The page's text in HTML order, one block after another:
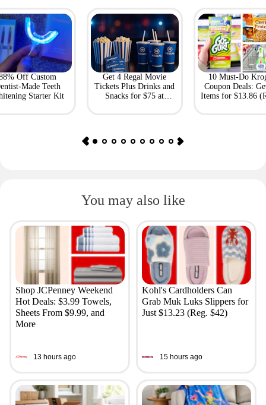
Off Custom
Made Teeth
Starter Kit
Get 4 Regal Movie
Tickets Plus Drinks and
Snacks for $75 at
10 Must-Do
Coupon Deals:
Items for $13.86
You may also like
Shop JCPenney Weekend
Hot Deals: $3.99 Towels,
Sheets From $9.99, and
More
13 hours ago
Kohl's Cardholders Can
Grab Muk Luks Slippers for
Just $13.23 (Reg. $42)
15 hours ago